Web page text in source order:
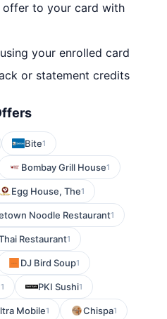
offer to your card with
your enrolled card
or statement credits
Bite1
Bombay Grill House1
Egg House, The1
Noodle Restaurant1
Restaurant1
DJ Bird Soup1
1 PKI Sushi1
Mobile1 Chispa1